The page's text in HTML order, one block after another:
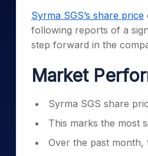
Stocks for Long Term
Samco Stock Rating
Syrma SGS’s share price
following reports of a
step forward in the
Market
Syrma SGS share
This marks the most
Over the past month,